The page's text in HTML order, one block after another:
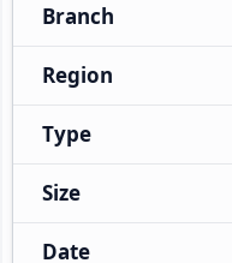
Branch
Region
Type
Size
Date